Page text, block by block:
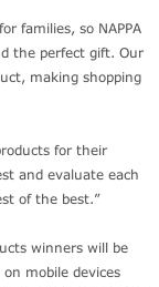
families, so NAPPA
the perfect gift. Our
making shopping
for their
and evaluate each
of the best.”
winners will be
mobile devices